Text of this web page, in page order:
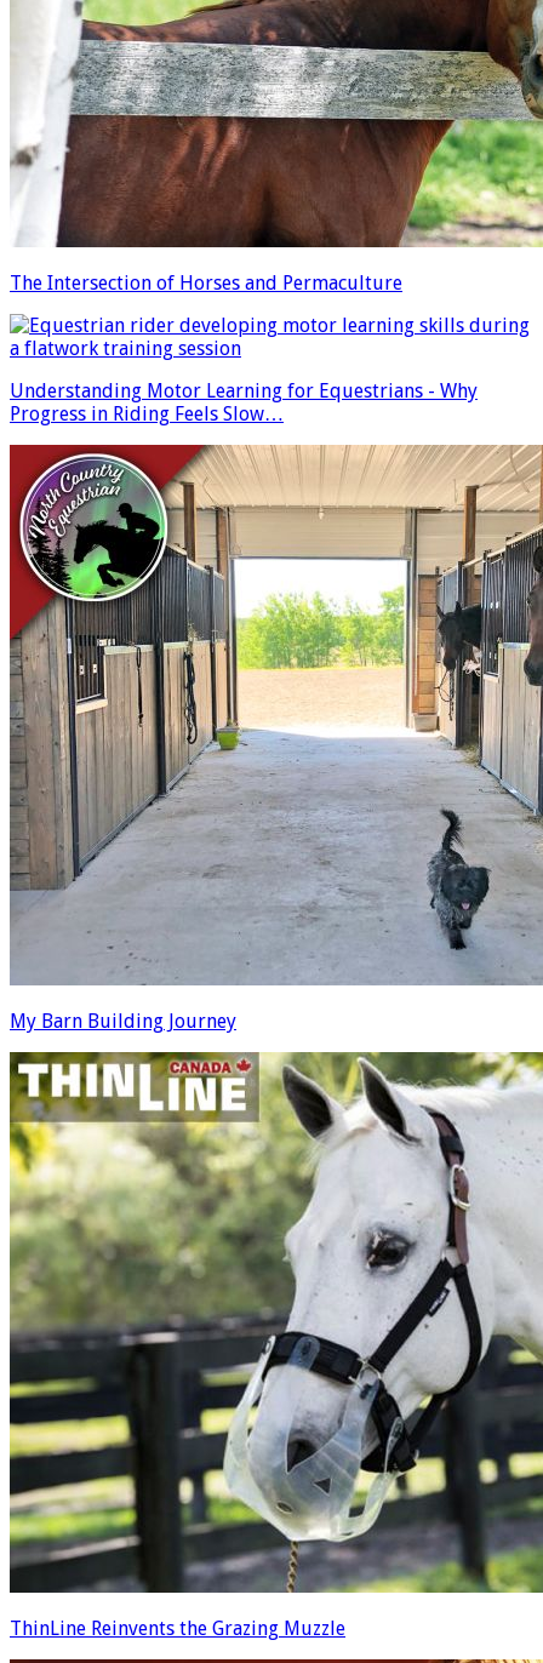
The Intersection of Horses and Permaculture
Understanding Motor Learning for Equestrians - Why
Progress in Riding Feels Slow…
My Barn Building Journey
ThinLine Reinvents the Grazing Muzzle